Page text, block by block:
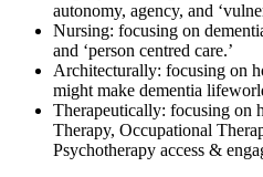
autonomy, agency, and
Nursing: focusing on
and ‘person centred care.’
Architecturally: focusing on
might make dementia
Therapeutically: focusing on
Therapy, Occupational
Psychotherapy access &